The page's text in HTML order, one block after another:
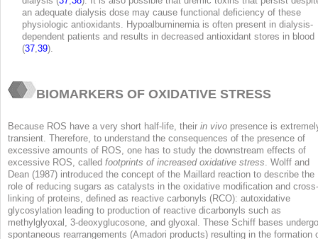
an adequate dialysis dose may cause functional deficiency of these
physiologic antioxidants. Hypoalbuminemia is often present in dialysis-
dependent patients and results in decreased antioxidant stores in blood
(37, 39).
BIOMARKERS OF OXIDATIVE STRESS
Because ROS have a very short half-life, their in vivo presence is
transient. Therefore, to understand the consequences of the presence of
excessive amounts of ROS, one has to study the downstream effects of
excessive ROS, called footprints of increased oxidative stress. Wolff and
Dean (1987) introduced the concept of the Maillard reaction to describe the
role of reducing sugars as catalysts in the oxidative modification and cross-
linking of proteins, defined as reactive carbonyls (RCO): autoxidative
glycosylation leading to production of reactive dicarbonyls such as
methylglyoxal, 3-deoxyglucosone, and glyoxal. These Schiff bases undergo
spontaneous rearrangements (Amadori products) resulting in the formation